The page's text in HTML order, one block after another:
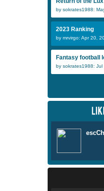
by sokrates1988:
2023 Ranking
by mrvirgo: Apr 20,
Fantasy football
by sokrates1988: Jul